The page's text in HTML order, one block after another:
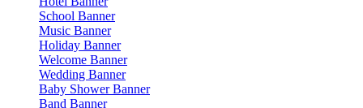
School Banner
Music Banner
Holiday Banner
Welcome Banner
Wedding Banner
Baby Shower Banner
Band Banner